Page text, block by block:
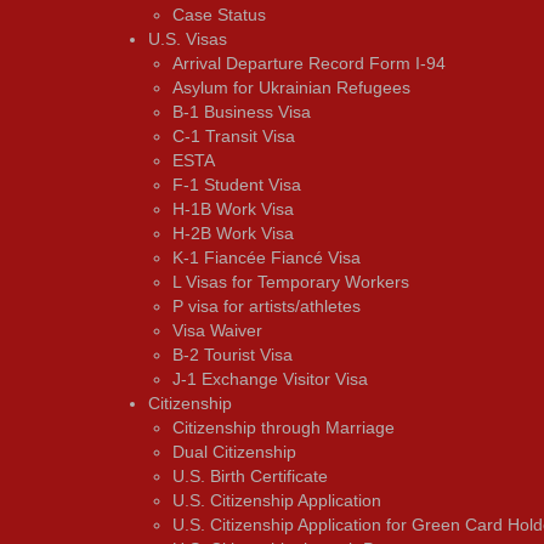
Case Status
U.S. Visas
Arrival Departure Record Form I-94
Asylum for Ukrainian Refugees
B-1 Business Visa
C-1 Transit Visa
ESTA
F-1 Student Visa
H-1B Work Visa
H-2B Work Visa
K-1 Fiancée Fiancé Visa
L Visas for Temporary Workers
P visa for artists/athletes
Visa Waiver
В-2 Tourist Visa
J-1 Exchange Visitor Visa
Citizenship
Citizenship through Marriage
Dual Citizenship
U.S. Birth Certificate
U.S. Citizenship Application
U.S. Citizenship Application for Green Card